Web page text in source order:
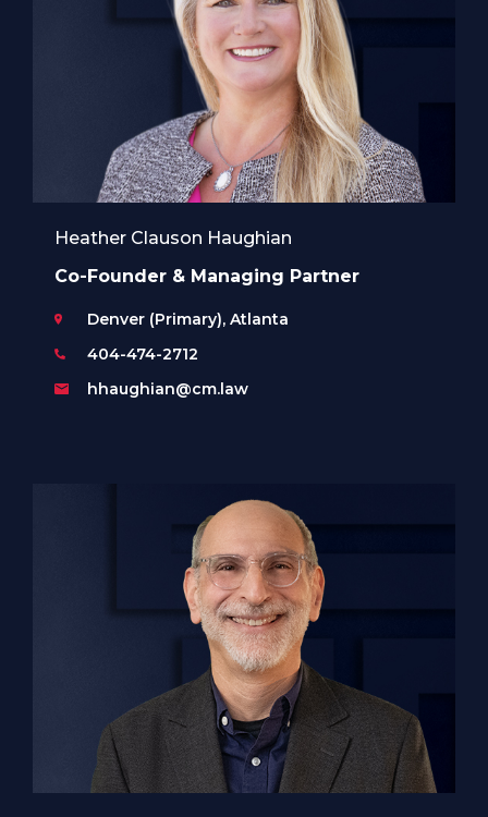
Heather Clauson Haughian
Co-Founder & Managing Partner
Denver (Primary), Atlanta
404-474-2712
hhaughian@cm.law